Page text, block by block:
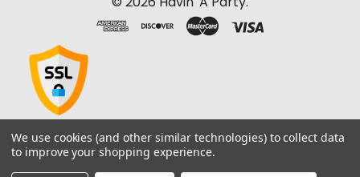
We use cookies (and other similar technologies) to collect data
to improve your shopping experience.